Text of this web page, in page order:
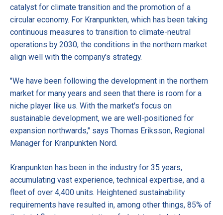
catalyst for climate transition and the promotion of a
circular economy. For Kranpunkten, which has been taking
continuous measures to transition to climate-neutral
operations by 2030, the conditions in the northern market
align well with the company's strategy.
"We have been following the development in the northern
market for many years and seen that there is room for a
niche player like us. With the market's focus on
sustainable development, we are well-positioned for
expansion northwards," says Thomas Eriksson, Regional
Manager for Kranpunkten Nord.
Kranpunkten has been in the industry for 35 years,
accumulating vast experience, technical expertise, and a
fleet of over 4,400 units. Heightened sustainability
requirements have resulted in, among other things, 85% of